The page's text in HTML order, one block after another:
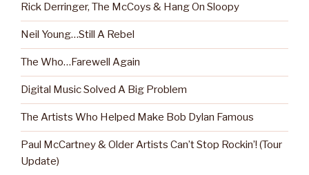
Rick Derringer, The McCoys & Hang On Sloopy
Neil Young…Still A Rebel
The Who…Farewell Again
Digital Music Solved A Big Problem
The Artists Who Helped Make Bob Dylan Famous
Paul McCartney & Older Artists Can’t Stop Rockin’! (Tour
Update)